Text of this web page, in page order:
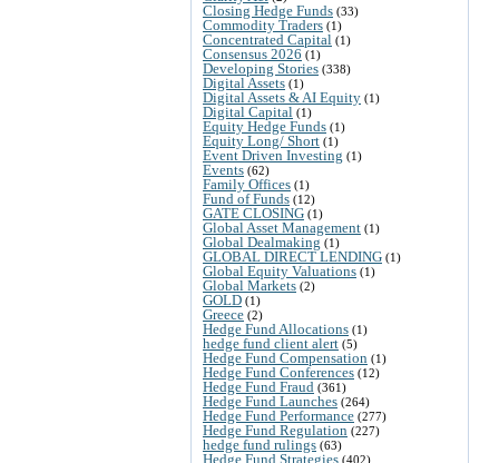
Closing Hedge Funds (33)
Commodity Traders (1)
Concentrated Capital (1)
Consensus 2026 (1)
Developing Stories (338)
Digital Assets (1)
Digital Assets & AI Equity (1)
Digital Capital (1)
Equity Hedge Funds (1)
Equity Long/ Short (1)
Event Driven Investing (1)
Events (62)
Family Offices (1)
Fund of Funds (12)
GATE CLOSING (1)
Global Asset Management (1)
Global Dealmaking (1)
GLOBAL DIRECT LENDING (1)
Global Equity Valuations (1)
Global Markets (2)
GOLD (1)
Greece (2)
Hedge Fund Allocations (1)
hedge fund client alert (5)
Hedge Fund Compensation (1)
Hedge Fund Conferences (12)
Hedge Fund Fraud (361)
Hedge Fund Launches (264)
Hedge Fund Performance (277)
Hedge Fund Regulation (227)
hedge fund rulings (63)
Hedge Fund Strategies (402)